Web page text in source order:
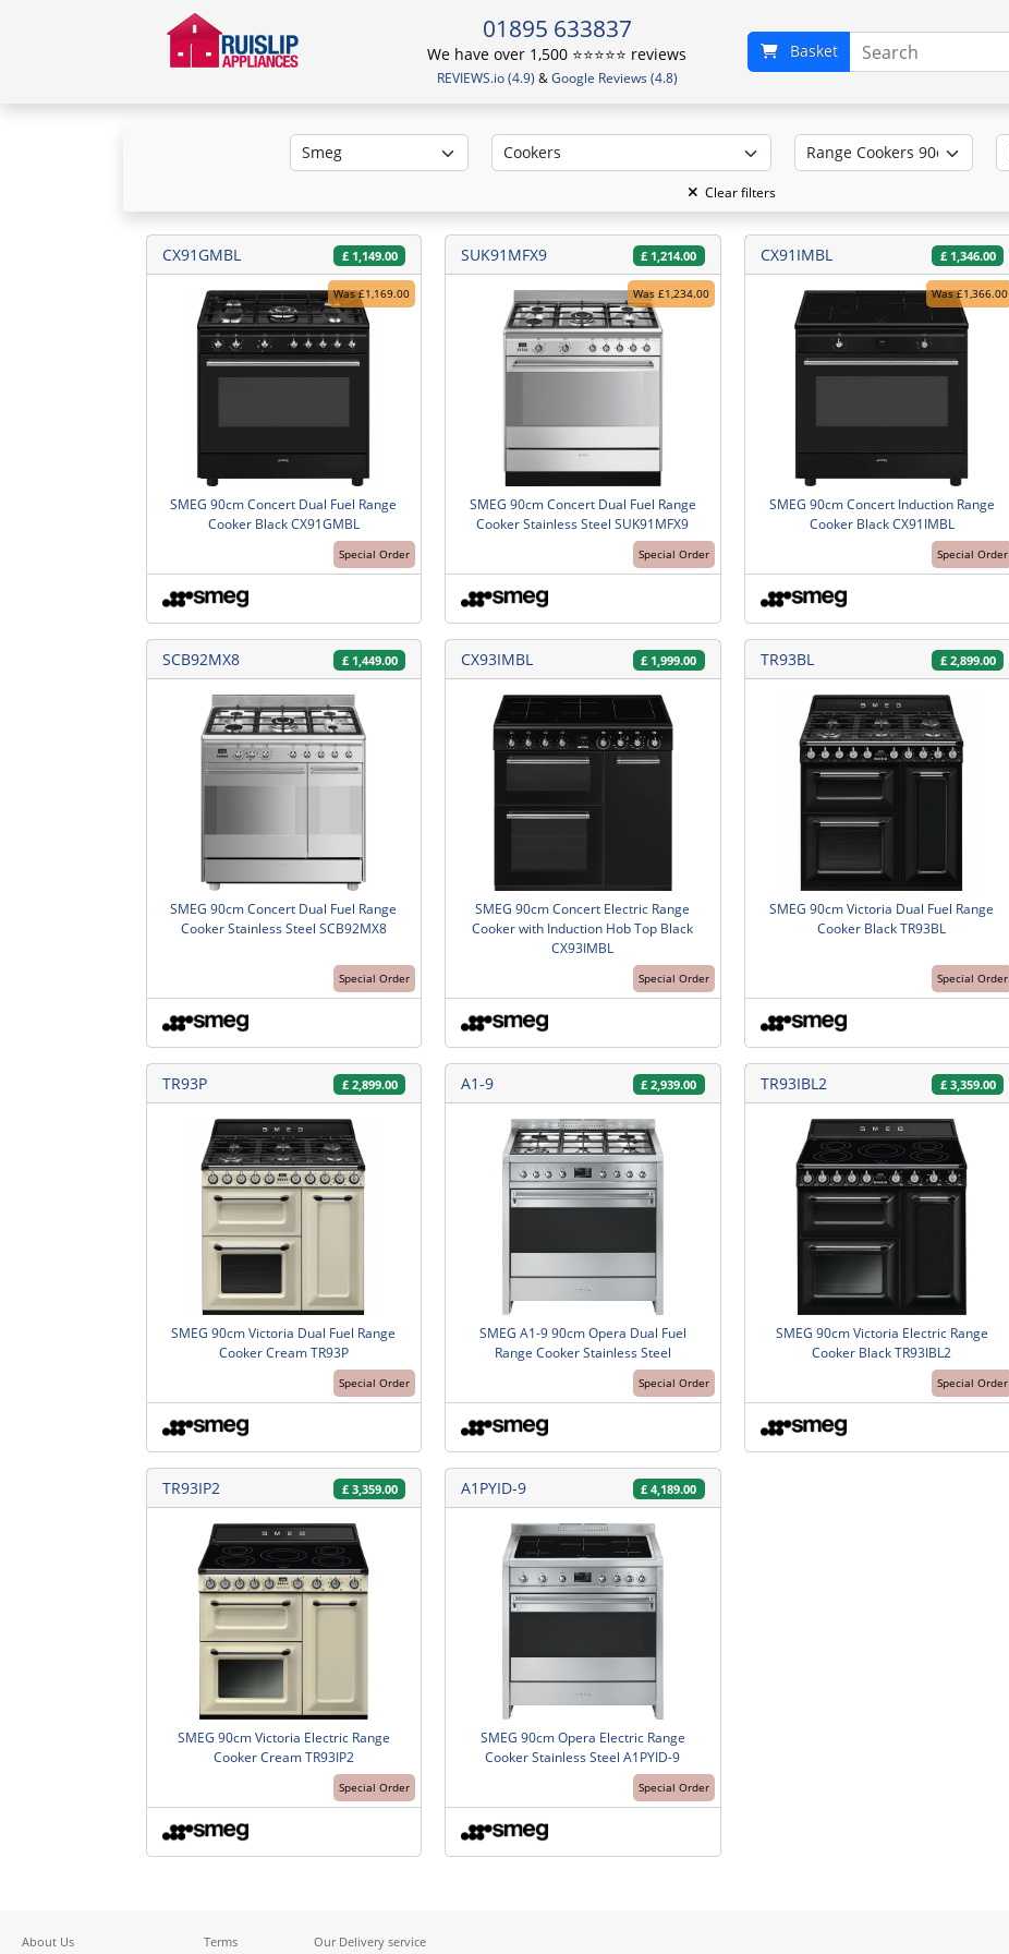
01895 633837
We have over 1,500 ⭐️⭐️⭐️⭐️⭐️ reviews
REVIEWS.io (4.9) &Google Reviews (4.8)
Basket
Clear filters
CX91GMBL £ 1,149.00
Was £1,169.00
Special Order
SMEG 90cm Concert Dual Fuel Range
Cooker Black CX91GMBL
SUK91MFX9 £ 1,214.00
Was £1,234.00
Special Order
SMEG 90cm Concert Dual Fuel Range
Cooker Stainless Steel SUK91MFX9
CX91IMBL £ 1,346.00
Was £1,366.00
Special Order
SMEG 90cm Concert Induction Range
Cooker Black CX91IMBL
SCB92MX8 £ 1,449.00
Special Order
SMEG 90cm Concert Dual Fuel Range
Cooker Stainless Steel SCB92MX8
CX93IMBL £ 1,999.00
Special Order
SMEG 90cm Concert Electric Range
Cooker with Induction Hob Top Black
CX93IMBL
TR93BL £ 2,899.00
Special Order
SMEG 90cm Victoria Dual Fuel Range
Cooker Black TR93BL
TR93P £ 2,899.00
Special Order
SMEG 90cm Victoria Dual Fuel Range
Cooker Cream TR93P
A1-9 £ 2,939.00
Special Order
SMEG A1-9 90cm Opera Dual Fuel
Range Cooker Stainless Steel
TR93IBL2 £ 3,359.00
Special Order
SMEG 90cm Victoria Electric Range
Cooker Black TR93IBL2
TR93IP2 £ 3,359.00
Special Order
SMEG 90cm Victoria Electric Range
Cooker Cream TR93IP2
A1PYID-9 £ 4,189.00
Special Order
SMEG 90cm Opera Electric Range
Cooker Stainless Steel A1PYID-9
About Us
Terms
Our Delivery service